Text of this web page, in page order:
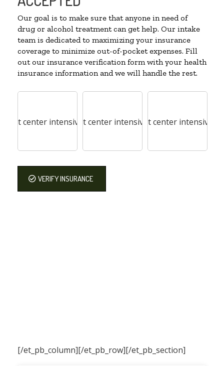
Our goal is to make sure that anyone in need of
drug or alcohol treatment can get help. Our intake
team is dedicated to maximizing your insurance
coverage to minimize out-of-pocket expenses. Fill
out our insurance verification form with your health
insurance information and we will handle the rest.
VERIFY INSURANCE
[/et_pb_column][/et_pb_row][/et_pb_section]